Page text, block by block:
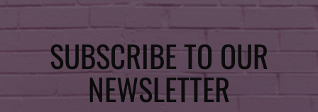
SUBSCRIBE TO OUR
NEWSLETTER